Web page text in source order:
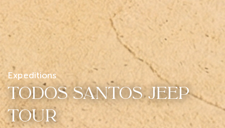
Expeditions
TODOS SANTOS JEEP
TOUR